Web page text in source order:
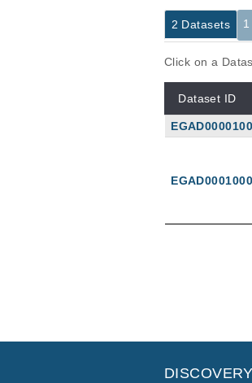
2 Datasets
Click on a
Dataset ID
DISCOVERY